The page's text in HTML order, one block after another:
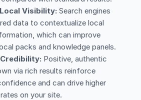
Visibility: Search engines
data to contextualize local
which can improve
packs and knowledge panels.
Positive, authentic
via rich results reinforce
and can drive higher
on your site.